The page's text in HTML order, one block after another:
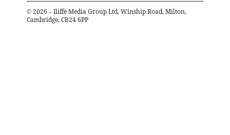
© 2026 – Iliffe Media Group Ltd, Winship Road, Milton,
Cambridge, CB24 6PP